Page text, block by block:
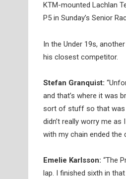
KTM-mounted Lachlan
P5 in Sunday’s Senior
In the Under 19s,
his closest competitor.
Stefan Granquist:
and that’s where it was
sort of stuff so that was
didn’t really worry me
with my chain ended the
Emelie Karlsson: “The
lap. I finished sixth in